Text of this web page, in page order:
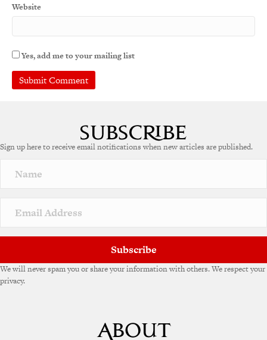
Website
Yes, add me to your mailing list
Sign up here to receive email notifications when new articles are published.
Subscribe
We will never spam you or share your information with others. We respect your
privacy.